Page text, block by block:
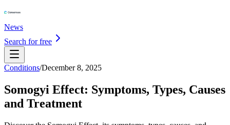
News
Search for free
Conditions/December 8, 2025
Somogyi Effect: Symptoms, Types, Causes
and Treatment